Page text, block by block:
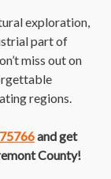
exploration,
part of
miss out on
regions.
and get
County!